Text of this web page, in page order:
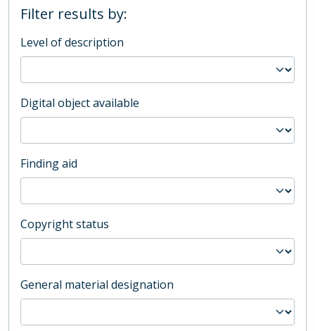
Filter results by:
Level of description
Digital object available
Finding aid
Copyright status
General material designation